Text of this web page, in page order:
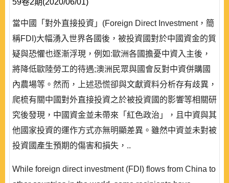
59卷2期(2020/06/01)
當中國「對外直接投資」(Foreign Direct Investment，簡
稱FDI)大幅湧入世界各國後，被投資國對於中國資金的質
疑與恐懼也逐漸浮現，例如:歐洲各國擔憂中資入主後，
將降低歐陸勞工的待遇;澳洲民眾與國會反對中資併購國
內農場等。然而，上述恐慌卻與文獻資料分析存有歧異，
爬梳有關中國對外直接投資之於被投資國的影響等相關研
究後發現，中國資金並未帶來「紅色政治」，且中資與其
他國家投資的運作方式亦無明顯差異。雖然中資並未對被
投資國產生預期的傷害和損失，..
While foreign direct investment (FDI) flows from China to